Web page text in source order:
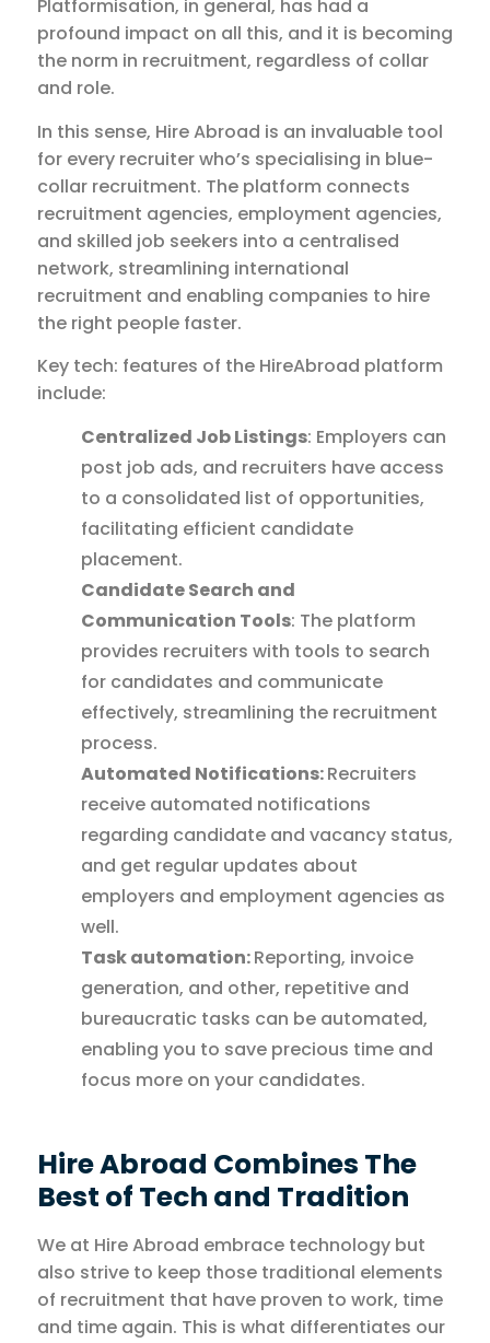
Platformisation, in general, has had a
profound impact on all this, and it is becoming
the norm in recruitment, regardless of collar
and role.
In this sense, Hire Abroad is an invaluable tool
for every recruiter who’s specialising in blue-
collar recruitment. The platform connects
recruitment agencies, employment agencies,
and skilled job seekers into a centralised
network, streamlining international
recruitment and enabling companies to hire
the right people faster.
Key tech: features of the HireAbroad platform
include:
Centralized Job Listings: Employers can
post job ads, and recruiters have access
to a consolidated list of opportunities,
facilitating efficient candidate
placement.
Candidate Search and
Communication Tools: The platform
provides recruiters with tools to search
for candidates and communicate
effectively, streamlining the recruitment
process.
Automated Notifications:Recruiters
receive automated notifications
regarding candidate and vacancy status,
and get regular updates about
employers and employment agencies as
well.
Task automation:Reporting, invoice
generation, and other, repetitive and
bureaucratic tasks can be automated,
enabling you to save precious time and
focus more on your candidates.
Hire Abroad Combines The
Best of Tech and Tradition
We at Hire Abroad embrace technology but
also strive to keep those traditional elements
of recruitment that have proven to work, time
and time again. This is what differentiates our